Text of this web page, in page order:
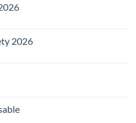
2026